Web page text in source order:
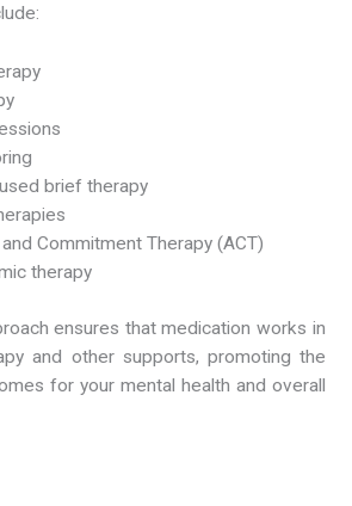
brief therapy
Commitment Therapy (ACT)
therapy
ensures that medication works in
and other supports, promoting the
for your mental health and overall